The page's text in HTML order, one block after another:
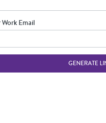
Work Email
GENERATE